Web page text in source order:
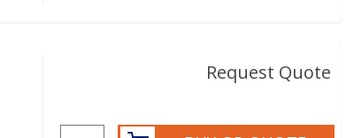
Request Quote